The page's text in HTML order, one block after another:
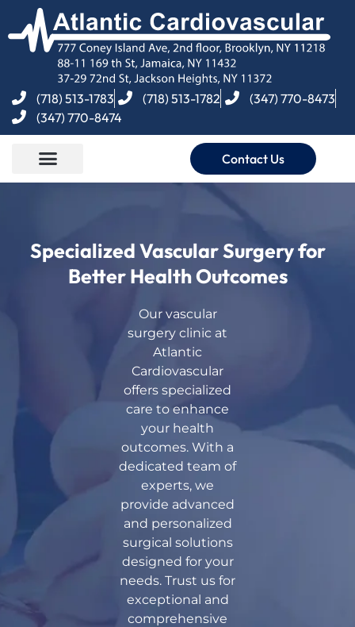
(718) 513-1783 (718) 513-1782
(347) 770-8473
(347) 770-8474
Contact Us
Specialized Vascular Surgery for
Better Health Outcomes
Our vascular
surgery clinic at
Atlantic
Cardiovascular
offers specialized
care to enhance
your health
outcomes. With a
dedicated team of
experts, we
provide advanced
and personalized
surgical solutions
designed for your
needs. Trust us for
exceptional and
comprehensive